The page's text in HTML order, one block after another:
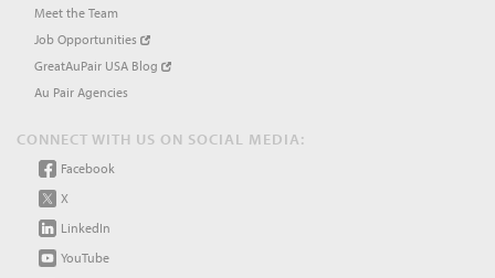
Meet the Team
Job Opportunities
GreatAuPair USA Blog
Au Pair Agencies
CONNECT WITH US ON SOCIAL MEDIA:
Facebook
X
LinkedIn
YouTube